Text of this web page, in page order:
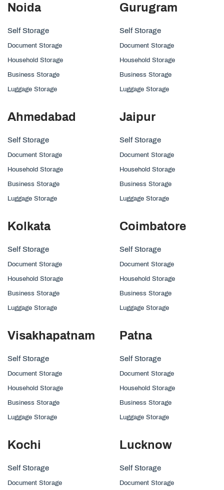
Noida
Self Storage
Document Storage
Household Storage
Business Storage
Luggage Storage
Gurugram
Self Storage
Document Storage
Household Storage
Business Storage
Luggage Storage
Ahmedabad
Self Storage
Document Storage
Household Storage
Business Storage
Luggage Storage
Jaipur
Self Storage
Document Storage
Household Storage
Business Storage
Luggage Storage
Kolkata
Self Storage
Document Storage
Household Storage
Business Storage
Luggage Storage
Coimbatore
Self Storage
Document Storage
Household Storage
Business Storage
Luggage Storage
Visakhapatnam
Self Storage
Document Storage
Household Storage
Business Storage
Luggage Storage
Patna
Self Storage
Document Storage
Household Storage
Business Storage
Luggage Storage
Kochi
Self Storage
Document Storage
Lucknow
Self Storage
Document Storage